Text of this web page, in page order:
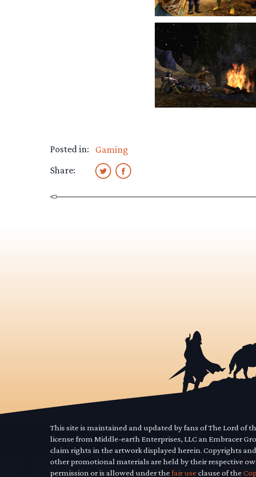
Posted in:
Gaming
Share:
This site is maintained and updated by fans of The Lord of
license from Middle-earth Enterprises, LLC an Embracer
claim rights in the artwork displayed herein. Copyrights
other promotional materials are held by their respective
permission or is allowed under the fair use clause of the